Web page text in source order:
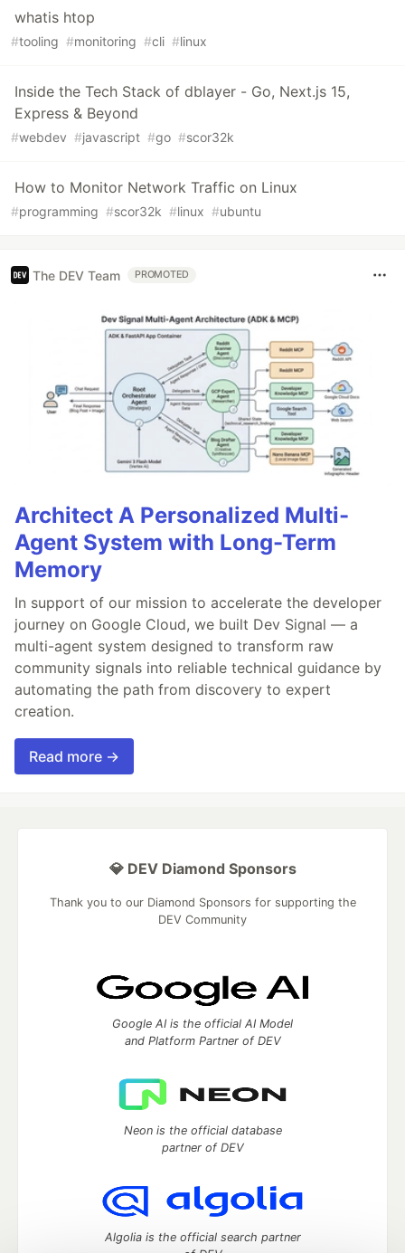
whatis htop
#tooling #monitoring #cli #linux
Inside the Tech Stack of dblayer - Go, Next.js 15,
Express & Beyond
#webdev #javascript #go #scor32k
How to Monitor Network Traffic on Linux
#programming #scor32k #linux #ubuntu
The DEV Team PROMOTED
Architect A Personalized Multi-
Agent System with Long-Term
Memory
In support of our mission to accelerate the developer
journey on Google Cloud, we built Dev Signal — a
multi-agent system designed to transform raw
community signals into reliable technical guidance by
automating the path from discovery to expert
creation.
Read more →
💎 DEV Diamond Sponsors
Thank you to our Diamond Sponsors for supporting the
DEV Community
Google AI is the official AI Model
and Platform Partner of DEV
Neon is the official database
partner of DEV
Algolia is the official search partner